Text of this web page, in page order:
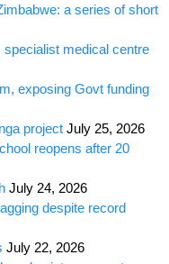
a series of short
specialist medical centre
exposing Govt funding
project July 25, 2026
reopens after 20
July 24, 2026
despite record
July 22, 2026